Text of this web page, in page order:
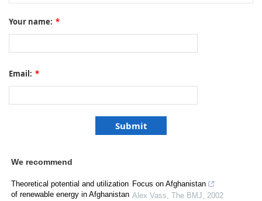
Your name: *
Email: *
We recommend
Theoretical potential and utilization
of renewable energy in Afghanistan
Focus on Afghanistan
Alex Vass, The BMJ, 2002